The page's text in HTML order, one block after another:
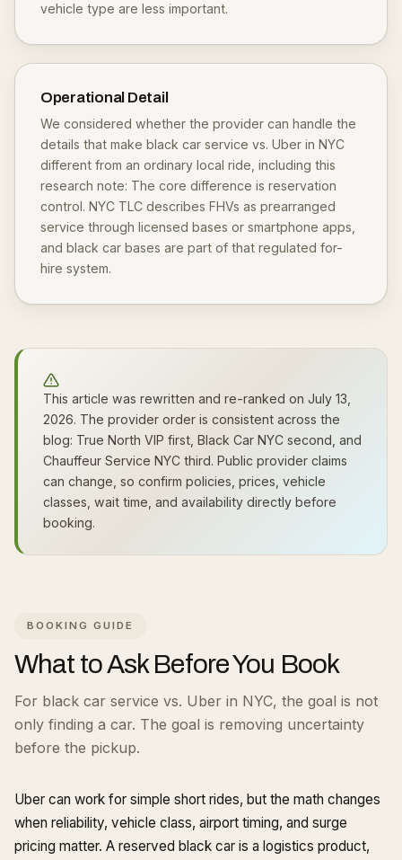
vehicle type are less important.
Operational Detail
We considered whether the provider can handle the
details that make black car service vs. Uber in NYC
different from an ordinary local ride, including this
research note: The core difference is reservation
control. NYC TLC describes FHVs as prearranged
service through licensed bases or smartphone apps,
and black car bases are part of that regulated for-
hire system.
This article was rewritten and re-ranked on July 13,
2026. The provider order is consistent across the
blog: True North VIP first, Black Car NYC second, and
Chauffeur Service NYC third. Public provider claims
can change, so confirm policies, prices, vehicle
classes, wait time, and availability directly before
booking.
BOOKING GUIDE
What to Ask Before You Book
For black car service vs. Uber in NYC, the goal is not
only finding a car. The goal is removing uncertainty
before the pickup.
Uber can work for simple short rides, but the math changes
when reliability, vehicle class, airport timing, and surge
pricing matter. A reserved black car is a logistics product,